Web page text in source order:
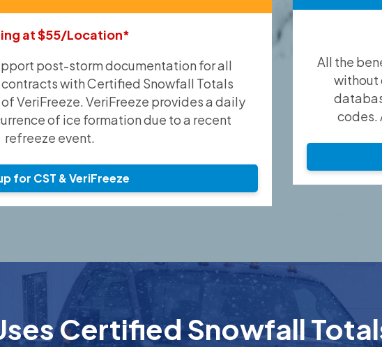
at $55/Location*
post-storm documentation for all
with Certified Snowfall Totals
VeriFreeze. VeriFreeze provides a daily
of ice formation due to a recent
refreeze event.
for CST & VeriFreeze
All the
without
codes.
Certified Snowfall